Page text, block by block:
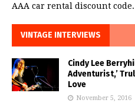
AAA car rental discount code.
VINTAGE INTERVIEWS
Cindy Lee
Adventurist,’
Love
November 5, 2016